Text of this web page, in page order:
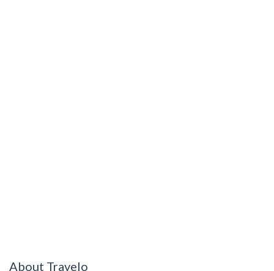
About Travelo